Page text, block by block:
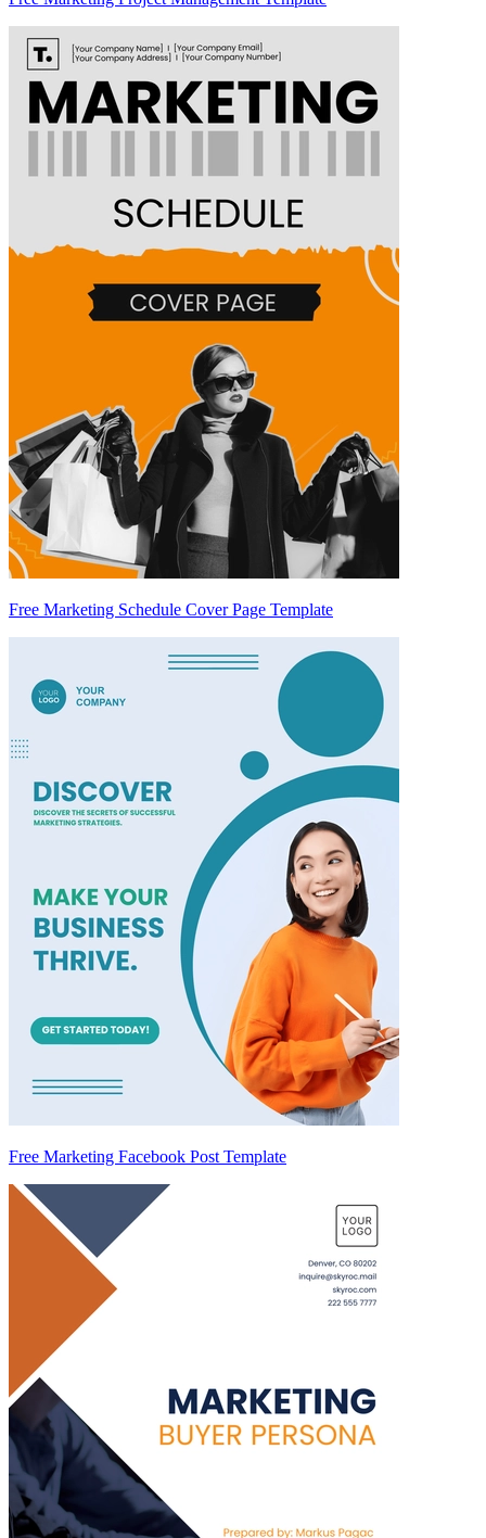
Free Marketing Schedule Cover Page Template
Free Marketing Facebook Post Template